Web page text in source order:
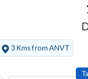
3 Kms from ANVT